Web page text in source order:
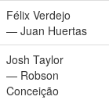
Félix Verdejo
— Juan Huertas
Josh Taylor
— Robson
Conceição